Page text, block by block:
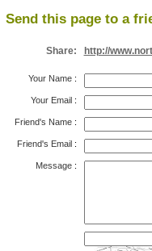
Send this page to a
Share: http://
Your Name:
Your Email:
Friend's Name:
Friend's Email:
Message: